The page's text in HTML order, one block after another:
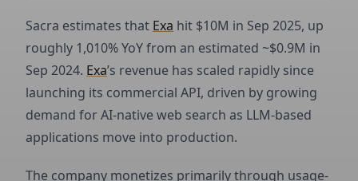
Sacra estimates that Exa hit $10M in Sep 2025, up
roughly 1,010% YoY from an estimated ~$0.9M in
Sep 2024. Exa’s revenue has scaled rapidly since
launching its commercial API, driven by growing
demand for AI-native web search as LLM-based
applications move into production.
The company monetizes primarily through usage-